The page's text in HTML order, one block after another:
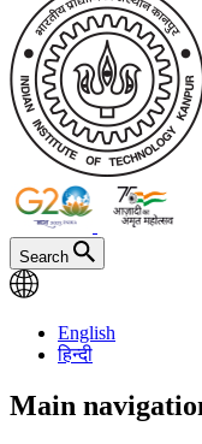
Search
English
हिन्दी
Main